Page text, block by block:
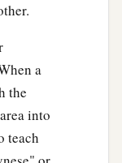
a
the
into
teach